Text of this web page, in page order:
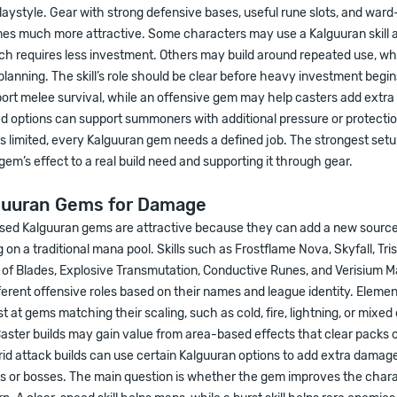
Gear with strong defensive bases, useful rune slots, and
much more attractive. Some characters may use a Kalguuran skill
requires less investment. Others may build around repeated use,
The skill’s role should be clear before heavy investment
melee survival, while an offensive gem may help casters add extra
options can support summoners with additional pressure or
limited, every Kalguuran gem needs a defined job. The strongest
effect to a real build need and supporting it through gear.
Gems for Damage
Kalguuran gems are attractive because they can add a new
a traditional mana pool. Skills such as Frostflame Nova, Skyfall,
of Blades, Explosive Transmutation, Conductive Runes, and Verisium
offensive roles based on their names and league identity.
at gems matching their scaling, such as cold, fire, lightning, or mixed
builds may gain value from area-based effects that clear packs
attack builds can use certain Kalguuran options to add extra
or bosses. The main question is whether the gem improves the